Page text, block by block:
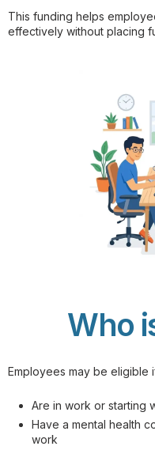
This funding helps
effectively without placing
Who
Employees may be eligible
Are in work or starting
Have a mental health
work